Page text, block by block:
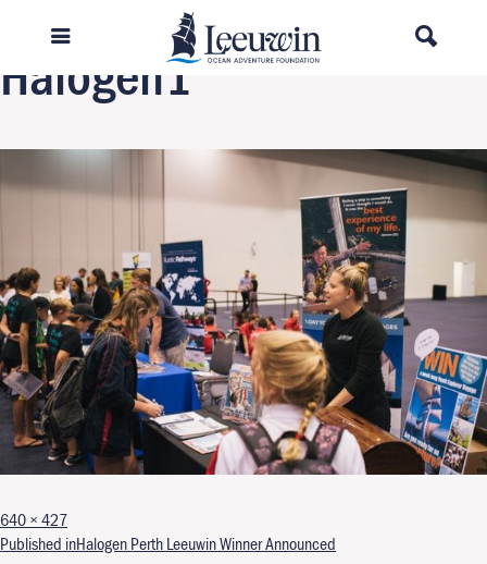
Halogen1
Full size
640 × 427
Post navigation
Published inHalogen Perth Leeuwin Winner Announced